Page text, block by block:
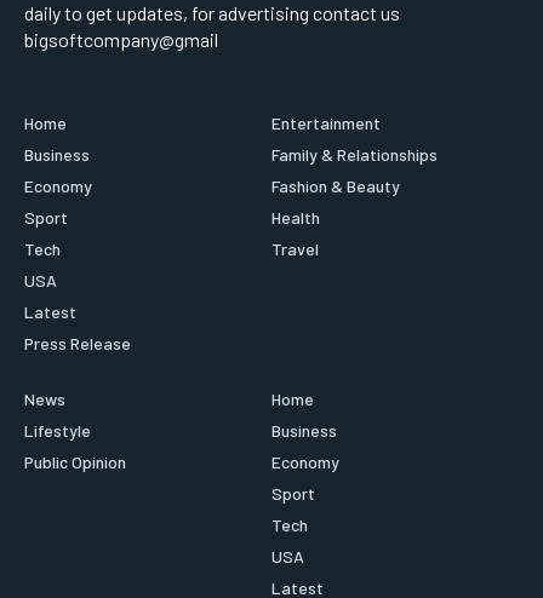
daily to get updates, for advertising contact us
bigsoftcompany@gmail
Home
Business
Economy
Sport
Tech
USA
Latest
Press Release
Entertainment
Family & Relationships
Fashion & Beauty
Health
Travel
News
Lifestyle
Public Opinion
Home
Business
Economy
Sport
Tech
USA
Latest